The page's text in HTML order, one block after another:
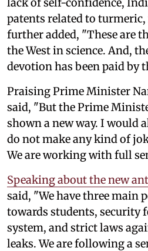
patents related to turmeric,
further added, "These are
the West in science. And,
devotion has been paid by
Praising Prime Minister
said, "But the Prime
shown a new way. I would
do not make any kind of
We are working with full
Speaking about the new
said, "We have three
towards students, security
system, and strict laws
leaks. We are following a